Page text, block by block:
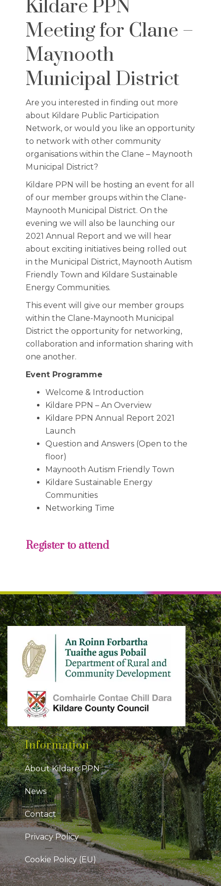
Kildare PPN
Meeting for Clane –
Maynooth
Municipal District
Are you interested in finding out more
about Kildare Public Participation
Network, or would you like an opportunity
to network with other community
organisations within the Clane – Maynooth
Municipal District?
Kildare PPN will be hosting an event for all
of our member groups within the Clane-
Maynooth Municipal District. On the
evening we will also be launching our
2021 Annual Report and we will hear
about exciting initiatives being rolled out
in the Municipal District, Maynooth Autism
Friendly Town and Kildare Sustainable
Energy Communities.
This event will give our member groups
within the Clane-Maynooth Municipal
District the opportunity for networking,
collaboration and information sharing with
one another.
Event Programme
Welcome & Introduction
Kildare PPN – An Overview
Kildare PPN Annual Report 2021
Launch
Question and Answers (Open to the
floor)
Maynooth Autism Friendly Town
Kildare Sustainable Energy
Communities
Networking Time
Register to attend
Information
About Kildare PPN
News
Contact
Privacy Policy
Cookie Policy (EU)